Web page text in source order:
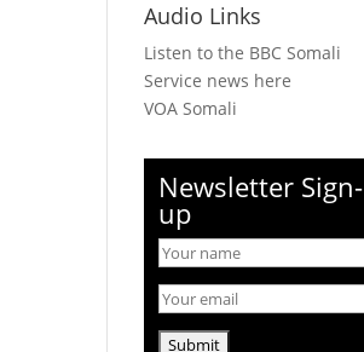
Audio Links
Listen to the BBC Somali
Service news here
VOA Somali
Newsletter Sign-
up